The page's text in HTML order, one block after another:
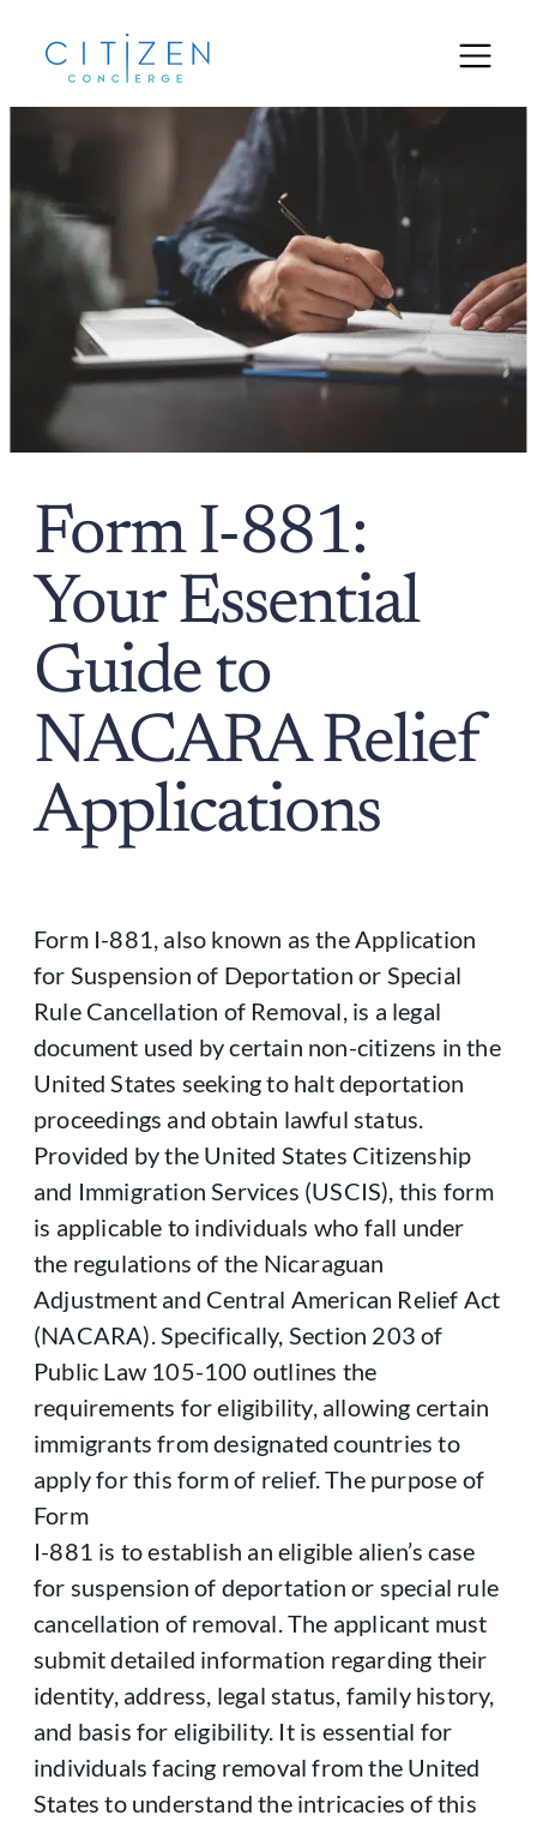
Form I-881:
Your Essential
Guide to
NACARA Relief
Applications
Form I-881, also known as the Application
for Suspension of Deportation or Special
Rule Cancellation of Removal, is a legal
document used by certain non-citizens in the
United States seeking to halt deportation
proceedings and obtain lawful status.
Provided by the United States Citizenship
and Immigration Services (USCIS), this form
is applicable to individuals who fall under
the regulations of the Nicaraguan
Adjustment and Central American Relief Act
(NACARA). Specifically, Section 203 of
Public Law 105-100 outlines the
requirements for eligibility, allowing certain
immigrants from designated countries to
apply for this form of relief. The purpose of
Form
I-881 is to establish an eligible alien’s case
for suspension of deportation or special rule
cancellation of removal. The applicant must
submit detailed information regarding their
identity, address, legal status, family history,
and basis for eligibility. It is essential for
individuals facing removal from the United
States to understand the intricacies of this